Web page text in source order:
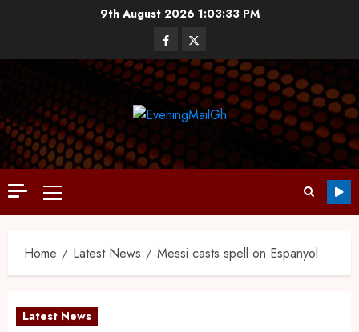
9th August 2026 1:03:34 PM
Home Latest News Messi casts spell on Espanyol
Latest News